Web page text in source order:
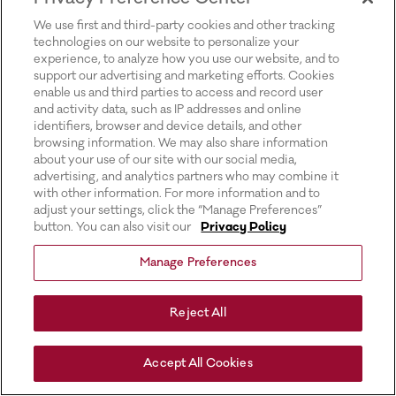
We use first and third-party cookies and other tracking
technologies on our website to personalize your
experience, to analyze how you use our website, and to
support our advertising and marketing efforts. Cookies
enable us and third parties to access and record user
and activity data, such as IP addresses and online
identifiers, browser and device details, and other
browsing information. We may also share information
about your use of our site with our social media,
advertising, and analytics partners who may combine it
with other information. For more information and to
adjust your settings, click the “Manage Preferences”
button. You can also visit our
Privacy Policy
Manage Preferences
Reject All
Accept All Cookies